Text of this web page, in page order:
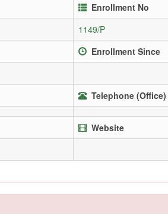
Enrollment No
1149/P
Enrollment Since
Telephone (Office)
Website